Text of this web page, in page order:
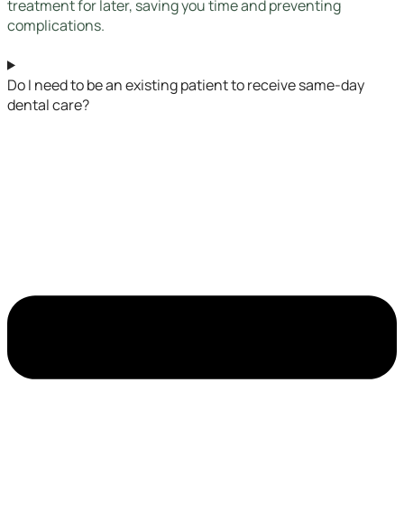
treatment for later, saving you time and preventing
complications.
Do I need to be an existing patient to receive same-day
dental care?